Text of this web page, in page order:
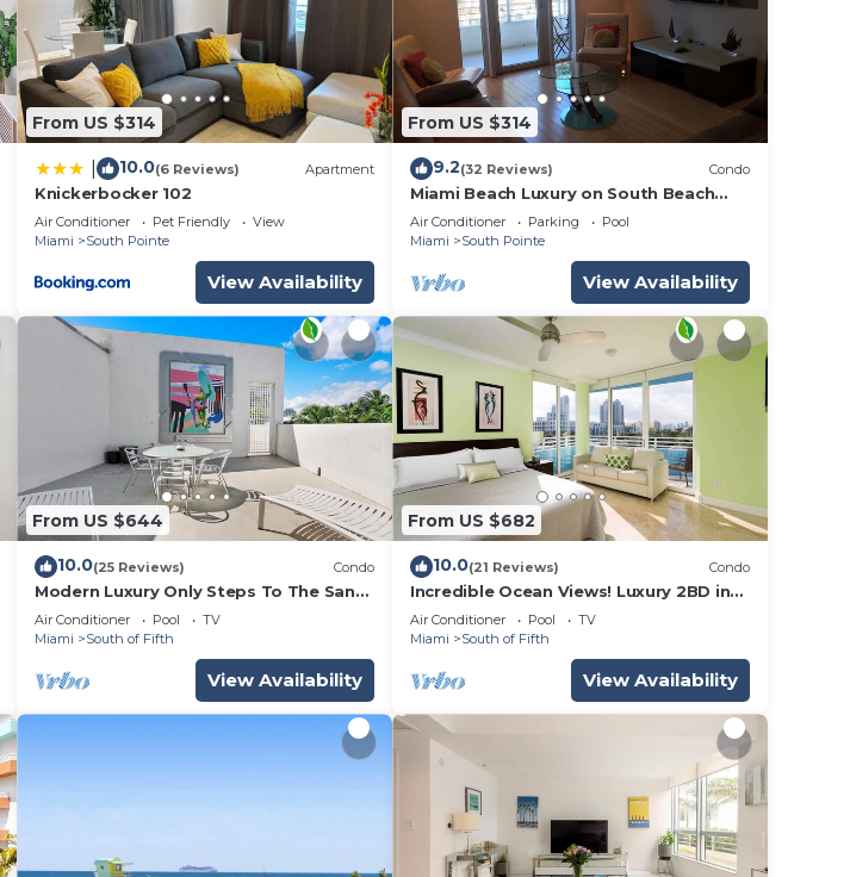
From US $314
10.0(6 Reviews) Apartment
Knickerbocker 102
Air Conditioner Pet Friendly
View
Miami
South Pointe
View Availability
From US $314
9.2(32 Reviews) Condo
Miami Beach Luxury on South Beach
Suite 303
Air Conditioner Parking
Pool
Miami
South Pointe
View Availability
From US $644
10.0(25 Reviews) Condo
Modern Luxury Only Steps To The Sand!
Huge Patio Deck, Modern Artwork &
Extras
Air Conditioner Pool
TV
Miami
South of Fifth
View Availability
From US $682
10.0(21 Reviews) Condo
Incredible Ocean Views! Luxury 2BD in
Heart of South Beach & Steps to the
Sand!
Air Conditioner Pool
TV
Miami
South of Fifth
View Availability